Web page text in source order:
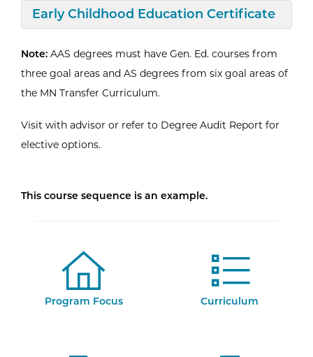
Expand/Collapse
Early Childhood Education Certificate
Note: AAS degrees must have Gen. Ed. courses from
three goal areas and AS degrees from six goal areas of
the MN Transfer Curriculum.
Visit with advisor or refer to Degree Audit Report for
elective options.
This course sequence is an example.
Program Focus Curriculum